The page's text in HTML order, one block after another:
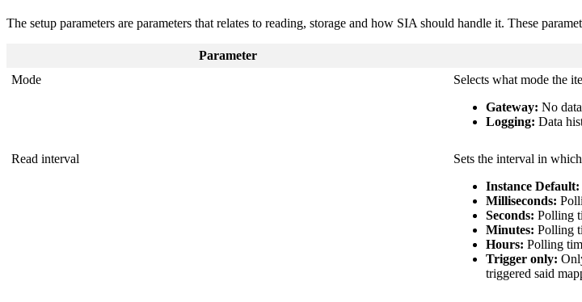
The setup parameters are parameters that relates to reading, storage and how SIA should handle it. These
Parameter
Mode
Selects what mode the
Gateway:No
Logging:Data
Read interval
Sets the interval in
Instance Default:
Milliseconds:
Seconds:Polling
Minutes:Polling
Hours:Polling
Trigger only:
triggered said